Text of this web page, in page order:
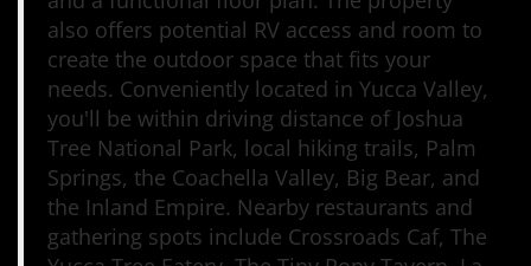
also offers potential RV access and room to
create the outdoor space that fits your
needs. Conveniently located in Yucca Valley,
you'll be within driving distance of Joshua
Tree National Park, local hiking trails, Palm
Springs, the Coachella Valley, Big Bear, and
the Inland Empire. Nearby restaurants and
gathering spots include Crossroads Caf, The